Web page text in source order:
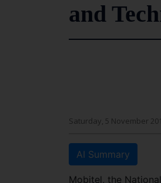
and
Saturday, 5 November
AI Summary
Mobitel, the